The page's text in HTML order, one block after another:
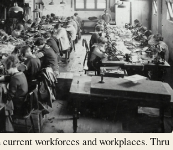
workforces and workplaces. Thru